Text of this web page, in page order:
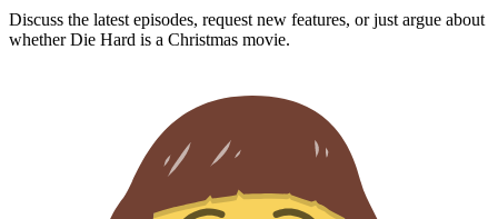
Discuss the latest episodes, request new features, or just argue about
whetherDie Hard is a Christmas movie.